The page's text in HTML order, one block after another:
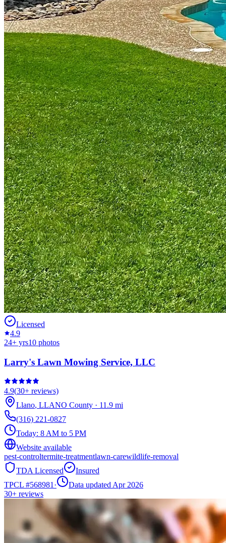
Licensed
4.9
24+ yrs10 photos
Larry's Lawn Mowing Service, LLC
4.9(30+ reviews)
Llano, LLANO County · 11.9 mi
(316) 221-0827
Today: 8 AM to 5 PM
Website available
pest-controltermite-treatmentlawn-carewildlife-removal
TDA Licensed
Insured
TPCL #568981 ·
Data updated Apr 2026
30+ reviews